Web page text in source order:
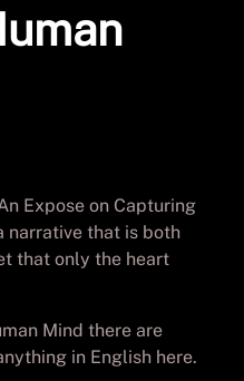
Expose on Capturing
narrative that is both
that only the heart
Mind there are
in English here.